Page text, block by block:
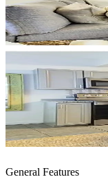
General Features